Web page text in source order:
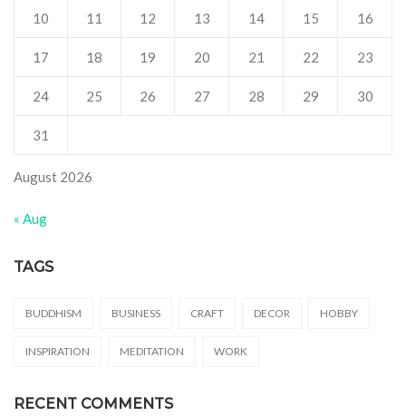
August 2026
10 11 12 13 14 15 16
17 18 19 20 21 22 23
24 25 26 27 28 29 30
31
« Aug
TAGS
BUDDHISM BUSINESS CRAFT DECOR HOBBY
INSPIRATION MEDITATION WORK
RECENT COMMENTS